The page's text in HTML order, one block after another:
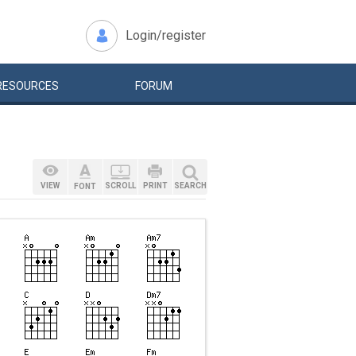
Login/register
FORUM
VIEW FONT SCROLL PRINT SEARCH